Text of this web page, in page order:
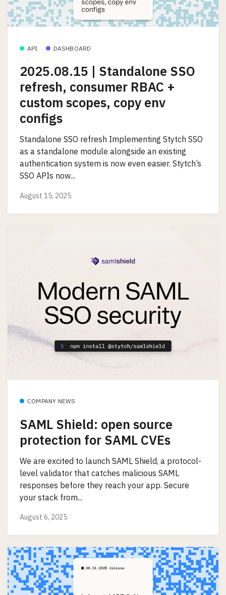
API DASHBOARD
2025.08.15 | Standalone SSO
refresh, consumer RBAC +
custom scopes, copy env
configs
Standalone SSO refresh Implementing Stytch SSO
as a standalone module alongside an existing
authentication system is now even easier. Stytch’s
SSO APIs now...
August 15, 2025
COMPANY NEWS
SAML Shield: open source
protection for SAML CVEs
We are excited to launch SAML Shield, a protocol-
level validator that catches malicious SAML
responses before they reach your app. Secure
your stack from...
August 6, 2025